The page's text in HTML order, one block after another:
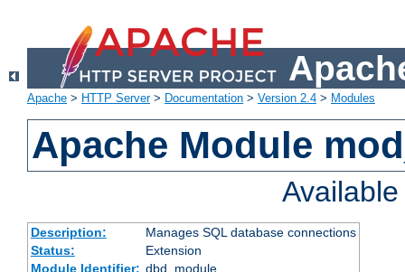
Apache > HTTP Server> Documentation > Version 2.4 > Modules
Apache Module
Description:
Manages SQL database connections
Status:
Extension
Module Identifier: dbd_module